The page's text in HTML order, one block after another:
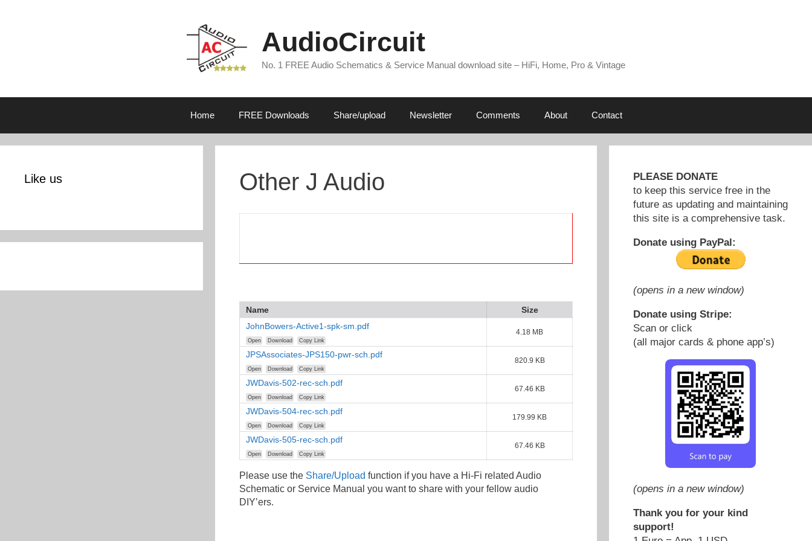
AudioCircuit
No. 1 FREE Audio Schematics & Service Manual download site – HiFi, Home, Pro & Vintage
Home FREE Downloads Share/upload Newsletter Comments About Contact
Other J Audio
Name
Size
JohnBowers-Active1-spk-sm.pdf
Open Download Copy Link
4.18 MB
JPSAssociates-JPS150-pwr-sch.pdf
Open Download Copy Link
820.9 KB
JWDavis-502-rec-sch.pdf
Open Download Copy Link
67.46 KB
JWDavis-504-rec-sch.pdf
Open Download Copy Link
179.99 KB
JWDavis-505-rec-sch.pdf
Open Download Copy Link
67.46 KB
Please use the Share/Upload function if you have a Hi-Fi related Audio
Schematic or Service Manual you want to share with your fellow audio
DIY’ers.
Like us
PLEASE DONATE
to keep this service free in the
future as updating and maintaining
this site is a comprehensive task.
Donate using PayPal:
(opens in a new window)
Donate using Stripe:
Scan or click
(all major cards & phone app’s)
(opens in a new window)
Thank you for your kind
support!